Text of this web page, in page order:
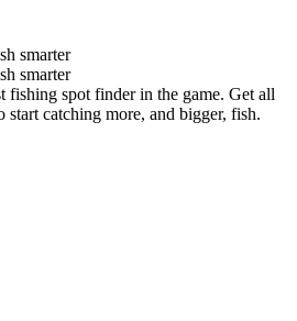
smarter
smarter
fishing spot finder in the game. Get all
catching more, and bigger, fish.